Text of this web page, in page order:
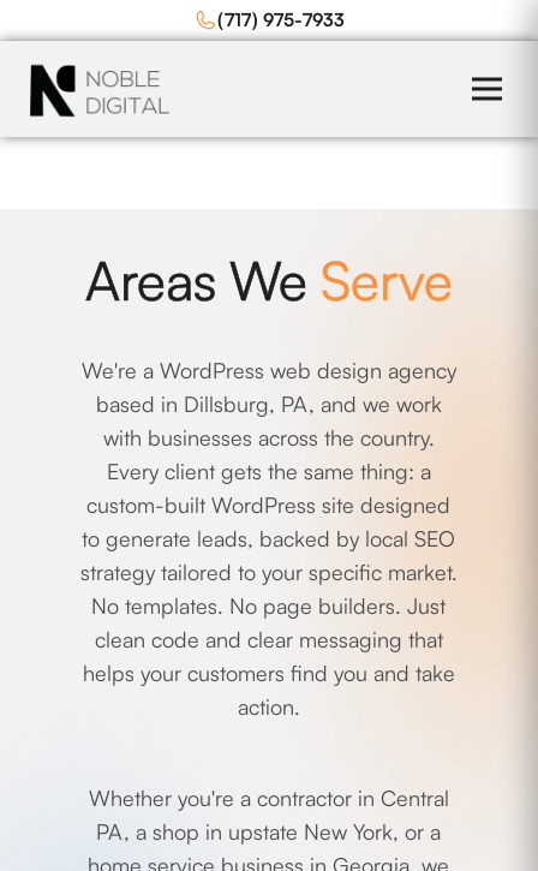
(717) 975-7933
Areas We Serve
We're a WordPress web design agency
based in Dillsburg, PA, and we work
with businesses across the country.
Every client gets the same thing: a
custom-built WordPress site designed
to generate leads, backed by local SEO
strategy tailored to your specific market.
No templates. No page builders. Just
clean code and clear messaging that
helps your customers find you and take
action.
Whether you're a contractor in Central
PA, a shop in upstate New York, or a
home service business in Georgia, we